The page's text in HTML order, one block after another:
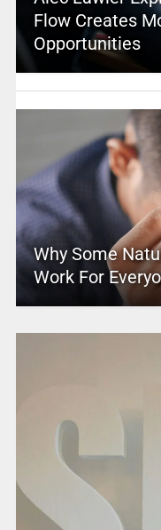
Flow Creates
Opportunities
Why Some
Work For